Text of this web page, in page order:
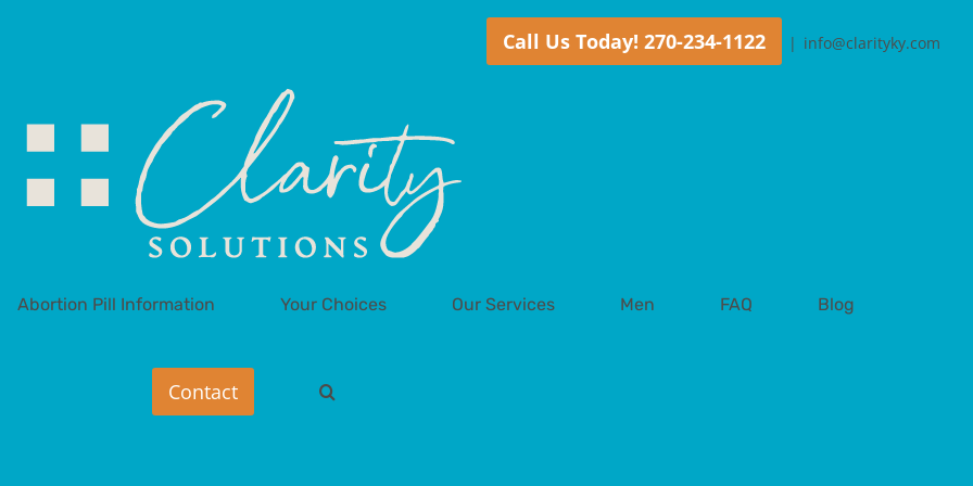
Call Us Today! 270-234-1122 | info@clarityky.com
Abortion Pill Information Your Choices Our Services Men FAQ Blog